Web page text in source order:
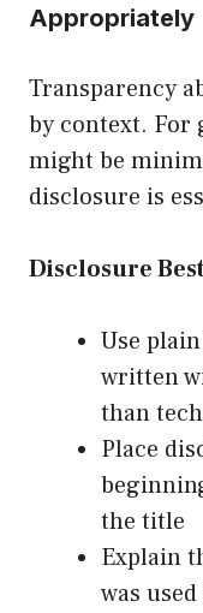
Appropriately
Transparency
by context. For
might be
disclosure is
Disclosure
Use
written
than
Place
the title
Explain
was